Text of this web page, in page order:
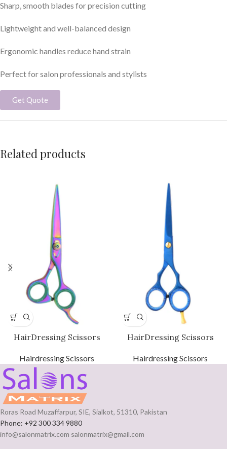
Sharp, smooth blades for precision cutting
Lightweight and well-balanced design
Ergonomic handles reduce hand strain
Perfect for salon professionals and stylists
Get Quote
Related products
HairDressing Scissors
Hairdressing Scissors
HairDressing Scissors
Hairdressing Scissors
Roras Road Muzaffarpur, SIE, Sialkot, 51310, Pakistan
Phone: +92 300 334 9880
info@salonmatrix.com salonmatrix@gmail.com